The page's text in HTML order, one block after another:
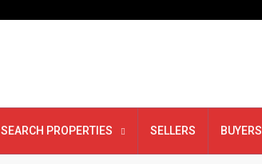
SEARCH PROPERTIES SELLERS BUYERS